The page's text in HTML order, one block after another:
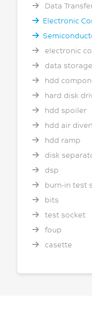
Data
Electronic
electronic
data storage
hdd
hard disk
hdd spoiler
hdd air
hdd ramp
disk
dsp
burn-in test
bits
test socket
foup
casette